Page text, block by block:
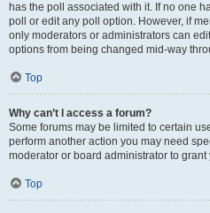
has the poll associated with it. If no one
poll or edit any poll option. However, if
only moderators or administrators can
options from being changed mid-way
Top
Why can’t I access a forum?
Some forums may be limited to certain
perform another action you may need
moderator or board administrator to grant
Top